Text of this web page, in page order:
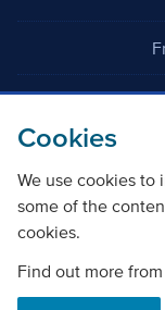
Cookies
We use cookies to
some of the
cookies.
Find out more
©